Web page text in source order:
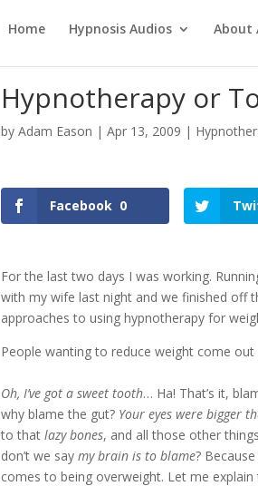
Home Hypnosis Audios About
Hypnotherapy or
byAdam Eason |Apr 13, 2009 |
Facebook 0
For the last two days I was working.
with my wife last night and we finished off
approaches to using hypnotherapy for
People wanting to reduce weight come
Oh, I’ve got a sweet tooth… Ha! That’s it,
why blame the gut? Your eyes were bigger
to thatlazy bones, and all those other
don’t we saymy brain is to blame?
comes to being overweight. Let me